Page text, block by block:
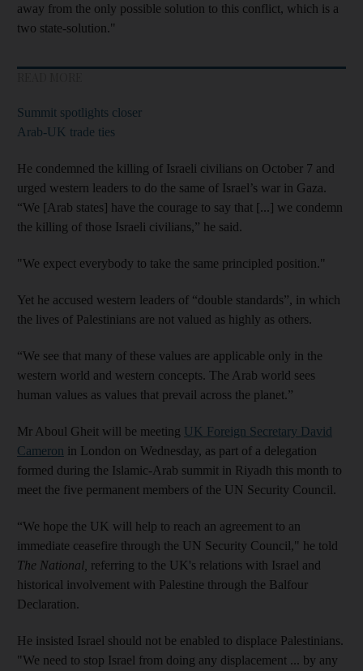
away from the only possible solution to this conflict, which is a
two state-solution."
Summit spotlights closer
Arab-UK trade ties
He condemned the killing of Israeli civilians on October 7 and
urged western leaders to do the same of Israel’s war in Gaza.
“We [Arab states] have the courage to say that [...] we condemn
the killing of those Israeli civilians,” he said.
"We expect everybody to take the same principled position."
Yet he accused western leaders of “double standards”, in which
the lives of Palestinians are not valued as highly as others.
“We see that many of these values are applicable only in the
western world and western concepts. The Arab world sees
human values as values that prevail across the planet.”
Mr Aboul Gheit will be meeting UK Foreign Secretary David
Cameron in London on Wednesday, as part of a delegation
formed during the Islamic-Arab summit in Riyadh this month to
meet the five permanent members of the UN Security Council.
“We hope the UK will help to reach an agreement to an
immediate ceasefire through the UN Security Council," he told
The National, referring to the UK's relations with Israel and
historical involvement with Palestine through the Balfour
Declaration.
He insisted Israel should not be enabled to displace Palestinians.
"We need to stop Israel from doing any displacement ... by any